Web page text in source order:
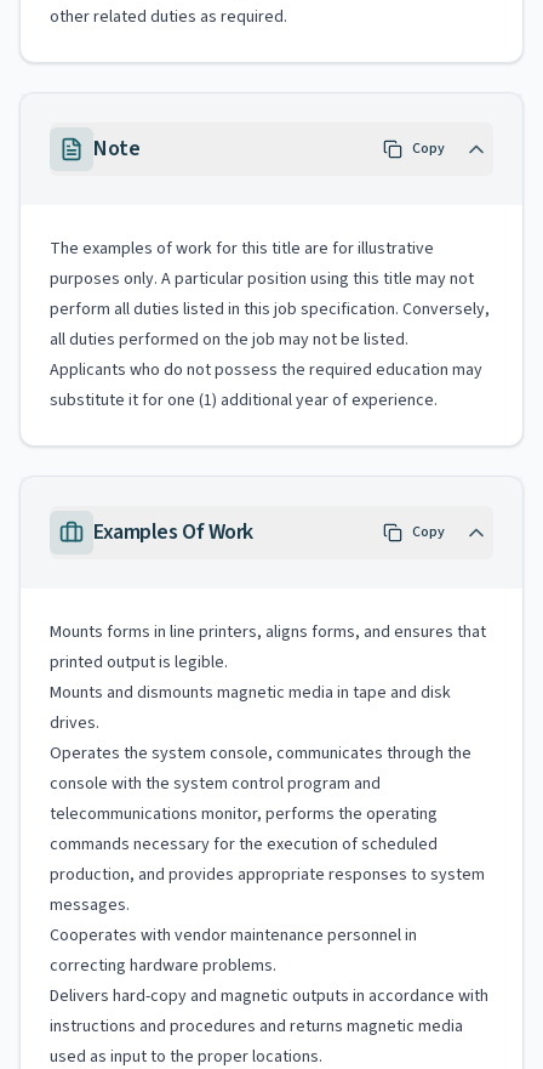
other related duties as required.
Note Copy
The examples of work for this title are for illustrative
purposes only. A particular position using this title may not
perform all duties listed in this job specification. Conversely,
all duties performed on the job may not be listed.
Applicants who do not possess the required education may
substitute it for one (1) additional year of experience.
Examples Of Work Copy
Mounts forms in line printers, aligns forms, and ensures that
printed output is legible.
Mounts and dismounts magnetic media in tape and disk
drives.
Operates the system console, communicates through the
console with the system control program and
telecommunications monitor, performs the operating
commands necessary for the execution of scheduled
production, and provides appropriate responses to system
messages.
Cooperates with vendor maintenance personnel in
correcting hardware problems.
Delivers hard-copy and magnetic outputs in accordance with
instructions and procedures and returns magnetic media
used as input to the proper locations.